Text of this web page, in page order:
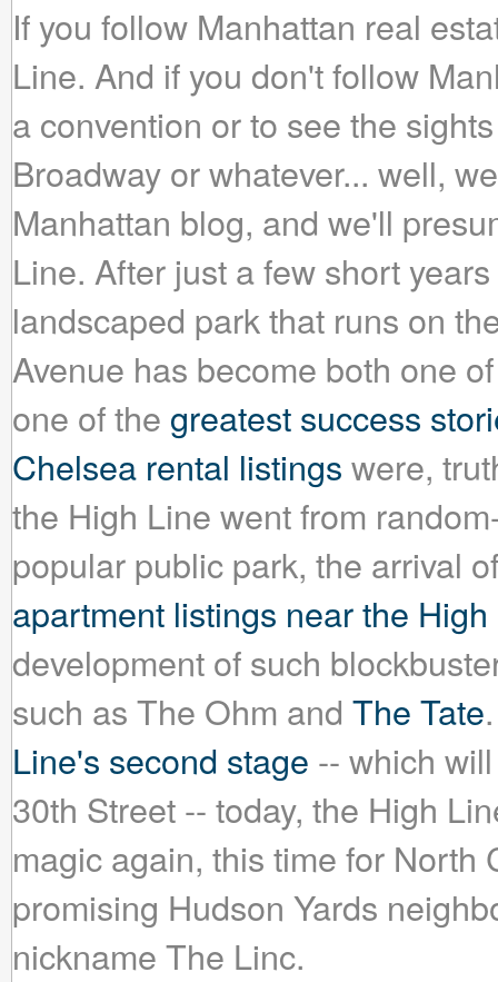
If you follow Manhattan real
Line. And if you don't follow
a convention or to see the
Broadway or whatever... well,
Manhattan blog, and we'll
Line. After just a few short
landscaped park that runs on
Avenue has become both one
one of the greatest success
Chelsea rental listings were,
the High Line went from
popular public park, the arrival
apartment listings near the
development of such
such as The Ohm and The Tate
Line's second stage -- which
30th Street -- today, the High
magic again, this time for
promising Hudson Yards
nickname The Linc.